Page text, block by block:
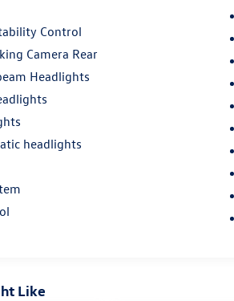
Control
Camera Rear
Headlights
headlights
Like